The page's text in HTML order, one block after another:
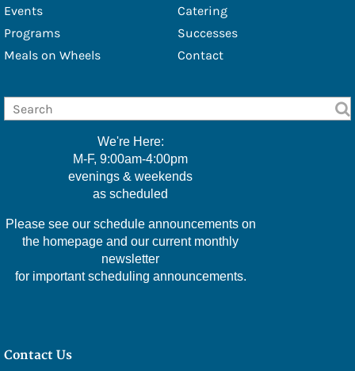
- Douglas Eschbach
- Lisa Furbacher
- Emily Filice
- Greg Green
- Christine Hawkins
- Kelly McMackin
- Valerie Perry
- JoAnn Steinly
Events
Catering
Programs
Successes
Meals on Wheels
Contact
We're Here:
M-F, 9:00am-4:00pm
evenings & weekends
as scheduled
Please see our schedule announcements on
the homepage and our current monthly
newsletter
for important scheduling announcements.
Contact Us